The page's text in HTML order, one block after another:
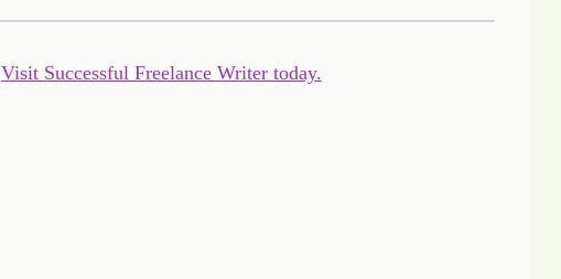
Visit Successful Freelance Writer today.